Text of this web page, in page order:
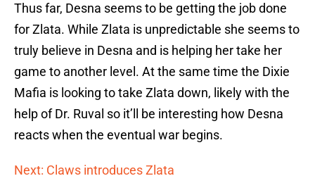
Thus far, Desna seems to be getting the job done
for Zlata. While Zlata is unpredictable she seems to
truly believe in Desna and is helping her take her
game to another level. At the same time the Dixie
Mafia is looking to take Zlata down, likely with the
help of Dr. Ruval so it’ll be interesting how Desna
reacts when the eventual war begins.
Next: Claws introduces Zlata